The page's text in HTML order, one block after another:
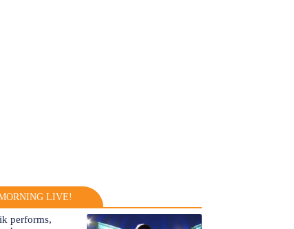
LIVE!
performs,